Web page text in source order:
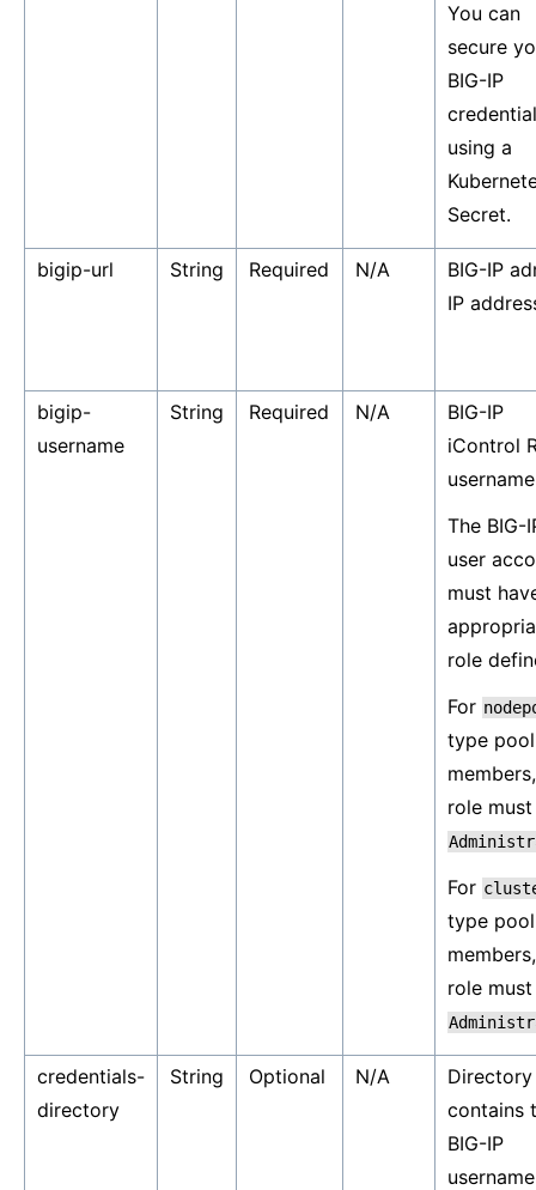
You can
secure
BIG-IP
using a
Secret.
bigip-url String Required N/A
BIG-IP
IP
bigip-
username
String Required N/A
BIG-IP
iControl
username
The BIG-
user
must
role
For
type pool
role
For
type pool
role
credentials-
directory
String Optional N/A
contains
BIG-IP